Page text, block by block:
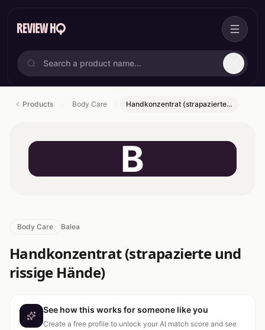
Products Body Care Handkonzentrat (strapazierte…
B
Body Care Balea
Handkonzentrat (strapazierte und
rissige Hände)
See how this works for someone like you
Create a free profile to unlock your AI match score and see